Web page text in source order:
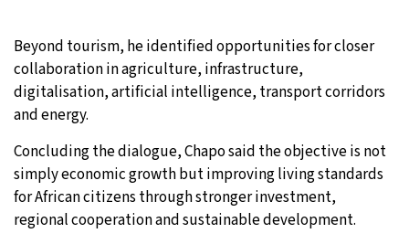
Beyond tourism, he identified opportunities for closer
collaboration in agriculture, infrastructure,
digitalisation, artificial intelligence, transport corridors
and energy.
Concluding the dialogue, Chapo said the objective is not
simply economic growth but improving living standards
for African citizens through stronger investment,
regional cooperation and sustainable development.